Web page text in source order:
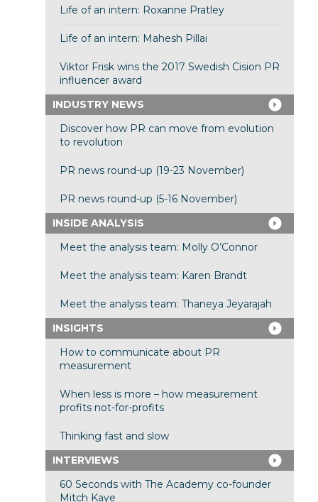
Life of an intern: Roxanne Pratley
Life of an intern: Mahesh Pillai
Viktor Frisk wins the 2017 Swedish Cision PR
influencer award
INDUSTRY NEWS
Discover how PR can move from evolution
to revolution
PR news round-up (19-23 November)
PR news round-up (5-16 November)
INSIDE ANALYSIS
Meet the analysis team: Molly O’Connor
Meet the analysis team: Karen Brandt
Meet the analysis team: Thaneya Jeyarajah
INSIGHTS
How to communicate about PR
measurement
When less is more – how measurement
profits not-for-profits
Thinking fast and slow
INTERVIEWS
60 Seconds with The Academy co-founder
Mitch Kaye